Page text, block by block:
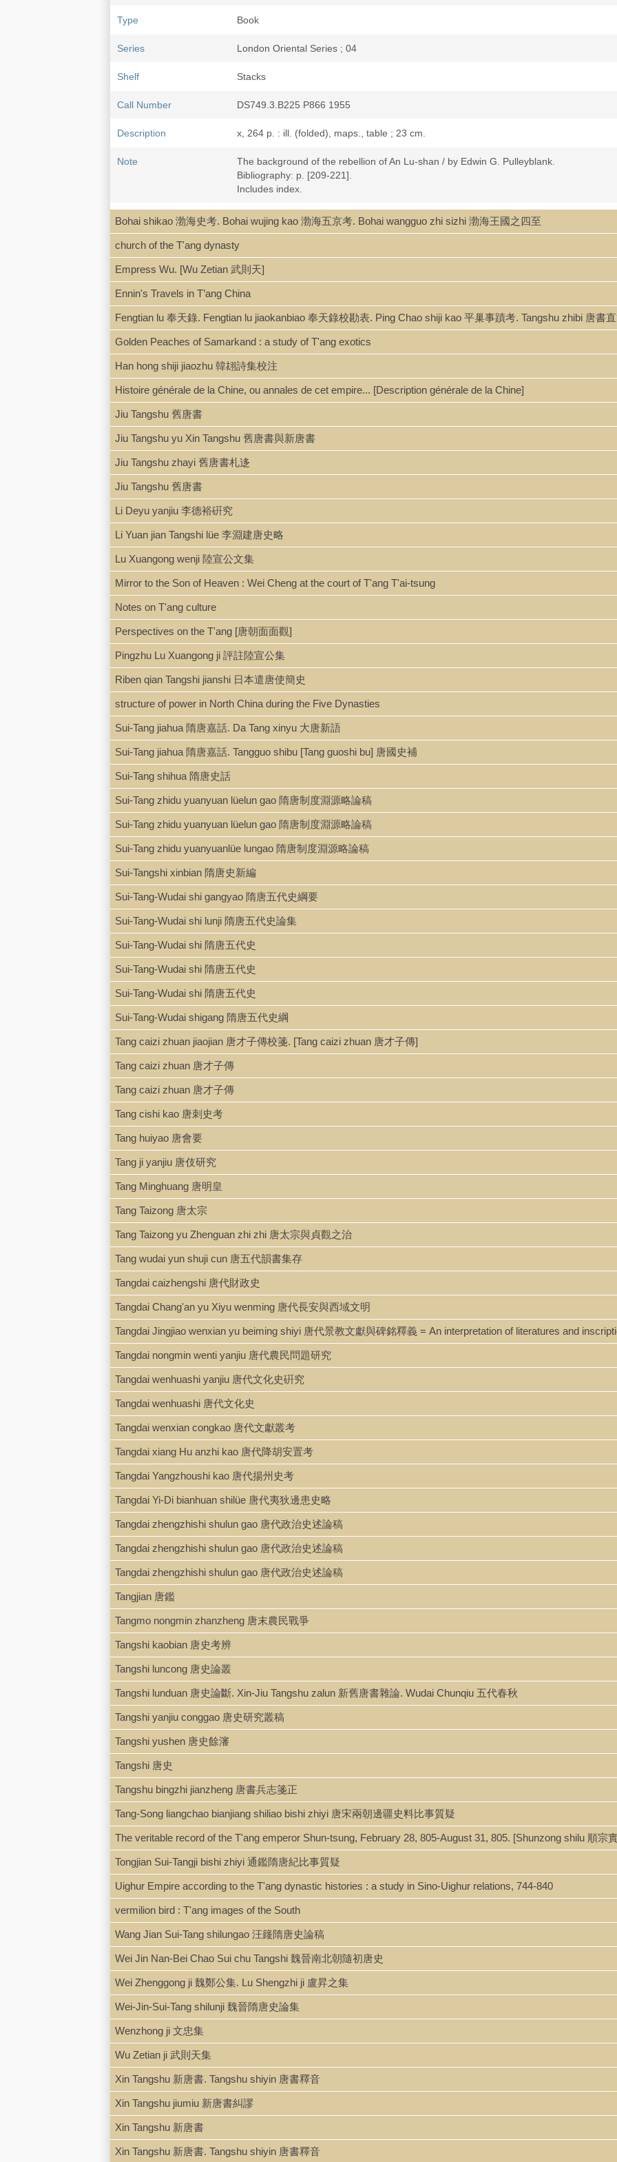
Type Book
Series London Oriental Series ; 04
Shelf Stacks
Call Number DS749.3.B225 P866 1955
Description x, 264 p. : ill. (folded), maps., table ; 23 cm.
Note
The background of the rebellion of An Lu-shan / by Edwin G. Pulleyblank.
Bibliography: p. [209-221].
Includes index.
LCCN a58-1352
Bohai shikao 渤海史考. Bohai wujing kao 渤海五京考. Bohai wangguo zhi sizhi 渤海王國之四至
church of the T'ang dynasty
Empress Wu. [Wu Zetian 武則天]
Ennin's Travels in T’ang China
Fengtian lu 奉天錄. Fengtian lu jiaokanbiao 奉天錄校勘表. Ping Chao shiji kao 平巢事蹟考. Tangshu zhibi 唐書
Golden Peaches of Samarkand : a study of T'ang exotics
Han hong shiji jiaozhu 韓翃詩集校注
Histoire générale de la Chine, ou annales de cet empire... [Description générale de la Chine]
Jiu Tangshu 舊唐書
Jiu Tangshu yu Xin Tangshu 舊唐書與新唐書
Jiu Tangshu zhayi 舊唐書札迻
Jiu Tangshu 舊唐書
Li Deyu yanjiu 李德裕硏究
Li Yuan jian Tangshi lüe 李淵建唐史略
Lu Xuangong wenji 陸宣公文集
Mirror to the Son of Heaven : Wei Cheng at the court of T'ang T'ai-tsung
Notes on T'ang culture
Perspectives on the T'ang [唐朝面面觀]
Pingzhu Lu Xuangong ji 評註陸宣公集
Riben qian Tangshi jianshi 日本遣唐使簡史
structure of power in North China during the Five Dynasties
Sui-Tang jiahua 隋唐嘉話. Da Tang xinyu 大唐新語
Sui-Tang jiahua 隋唐嘉話. Tangguo shibu [Tang guoshi bu] 唐國史補
Sui-Tang shihua 隋唐史話
Sui-Tang zhidu yuanyuan lüelun gao 隋唐制度淵源略論稿
Sui-Tang zhidu yuanyuan lüelun gao 隋唐制度淵源略論稿
Sui-Tang zhidu yuanyuanlüe lungao 隋唐制度淵源略論稿
Sui-Tangshi xinbian 隋唐史新編
Sui-Tang-Wudai shi gangyao 隋唐五代史綱要
Sui-Tang-Wudai shi lunji 隋唐五代史論集
Sui-Tang-Wudai shi 隋唐五代史
Sui-Tang-Wudai shi 隋唐五代史
Sui-Tang-Wudai shi 隋唐五代史
Sui-Tang-Wudai shigang 隋唐五代史綱
Tang caizi zhuan jiaojian 唐才子傳校箋. [Tang caizi zhuan 唐才子傳]
Tang caizi zhuan 唐才子傳
Tang caizi zhuan 唐才子傳
Tang cishi kao 唐刺史考
Tang huiyao 唐會要
Tang ji yanjiu 唐伎研究
Tang Minghuang 唐明皇
Tang Taizong 唐太宗
Tang Taizong yu Zhenguan zhi zhi 唐太宗與貞觀之治
Tang wudai yun shuji cun 唐五代韻書集存
Tangdai caizhengshi 唐代財政史
Tangdai Chang'an yu Xiyu wenming 唐代長安與西域文明
Tangdai Jingjiao wenxian yu beiming shiyi 唐代景教文獻與碑銘釋義 = An interpretation of literatures and
Tangdai nongmin wenti yanjiu 唐代農民問題研究
Tangdai wenhuashi yanjiu 唐代文化史硏究
Tangdai wenhuashi 唐代文化史
Tangdai wenxian congkao 唐代文獻叢考
Tangdai xiang Hu anzhi kao 唐代降胡安置考
Tangdai Yangzhoushi kao 唐代揚州史考
Tangdai Yi-Di bianhuan shilüe 唐代夷狄邊患史略
Tangdai zhengzhishi shulun gao 唐代政治史述論稿
Tangdai zhengzhishi shulun gao 唐代政治史述論稿
Tangdai zhengzhishi shulun gao 唐代政治史述論稿
Tangjian 唐鑑
Tangmo nongmin zhanzheng 唐末農民戰爭
Tangshi kaobian 唐史考辨
Tangshi luncong 唐史論叢
Tangshi lunduan 唐史論斷. Xin-Jiu Tangshu zalun 新舊唐書雜論. Wudai Chunqiu 五代春秋
Tangshi yanjiu conggao 唐史研究叢稿
Tangshi yushen 唐史餘瀋
Tangshi 唐史
Tangshu bingzhi jianzheng 唐書兵志箋正
Tang-Song liangchao bianjiang shiliao bishi zhiyi 唐宋兩朝邊疆史料比事質疑
The veritable record of the T'ang emperor Shun-tsung, February 28, 805-August 31, 805. [Shunzong shilu 順宗
Tongjian Sui-Tangji bishi zhiyi 通鑑隋唐紀比事質疑
Uighur Empire according to the T'ang dynastic histories : a study in Sino-Uighur relations, 744-840
vermilion bird : T'ang images of the South
Wang Jian Sui-Tang shilungao 汪籛隋唐史論稿
Wei Jin Nan-Bei Chao Sui chu Tangshi 魏晉南北朝隨初唐史
Wei Zhenggong ji 魏鄭公集. Lu Shengzhi ji 盧昇之集
Wei-Jin-Sui-Tang shilunji 魏晉隋唐史論集
Wenzhong ji 文忠集
Wu Zetian ji 武則天集
Xin Tangshu 新唐書. Tangshu shiyin 唐書釋音
Xin Tangshu jiumiu 新唐書糾謬
Xin Tangshu 新唐書
Xin Tangshu 新唐書. Tangshu shiyin 唐書釋音